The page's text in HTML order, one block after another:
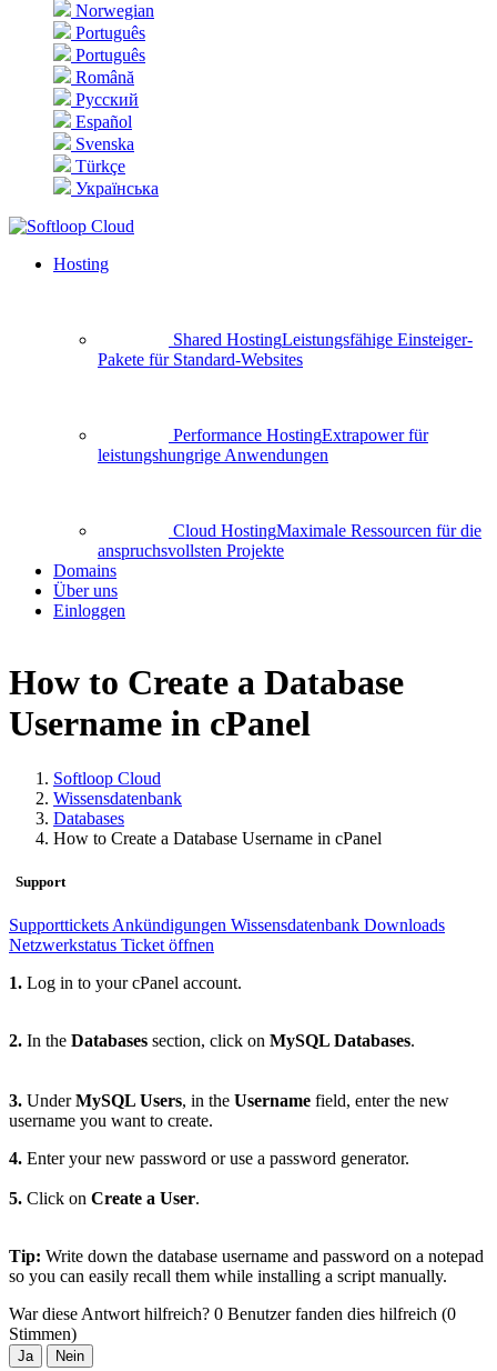
Norwegian
Português
Português
Română
Русский
Español
Svenska
Türkçe
Українська
Hosting
Shared HostingLeistungsfähige Einsteiger-
Pakete für Standard-Websites
Performance HostingExtrapower für
leistungshungrige Anwendungen
Cloud HostingMaximale Ressourcen für die
anspruchsvollsten Projekte
Domains
Über uns
Einloggen
How to Create a Database
Username in cPanel
Softloop Cloud
Wissensdatenbank
Databases
How to Create a Database Username in cPanel
Support
Supporttickets Ankündigungen Wissensdatenbank Downloads
Netzwerkstatus Ticket öffnen
1. Log in to your cPanel account.
2. In the Databases section, click on MySQL Databases.
3. UnderMySQL Users, in the Username field, enter the new
username you want to create.
4. Enter your new password or use a password generator.
5. Click on Create a User.
Tip: Write down the database username and password on a notepad
so you can easily recall them while installing a script manually.
War diese Antwort hilfreich? 0 Benutzer fanden dies hilfreich (0
Stimmen)
Ja Nein